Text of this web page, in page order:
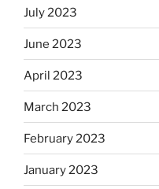
July 2023
June 2023
April 2023
March 2023
February 2023
January 2023